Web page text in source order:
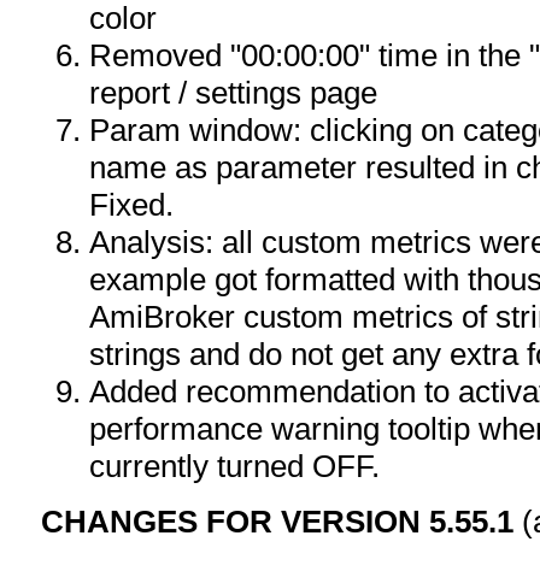
color
Removed "00:00:00" time in the
report / settings page
Param window: clicking on
name as parameter resulted in
Fixed.
Analysis: all custom metrics
example got formatted with
AmiBroker custom metrics of
strings and do not get any extra
Added recommendation to
performance warning tooltip
currently turned OFF.
CHANGES FOR VERSION 5.55.1